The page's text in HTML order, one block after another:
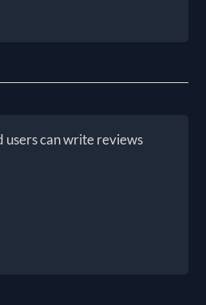
users can write reviews